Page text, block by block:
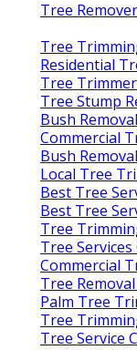
Tree
Tree
Residential
Tree Trimmer
Tree Stump
Bush
Commercial
Bush
Local Tree
Best Tree
Best Tree
Tree
Tree Services
Commercial
Tree
Palm Tree
Tree
Tree Service